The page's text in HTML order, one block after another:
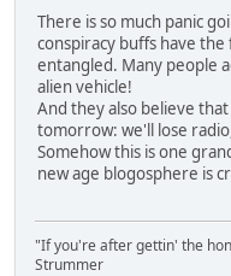
There is so much panic
conspiracy buffs have
entangled. Many people
alien vehicle!
And they also believe
tomorrow: we'll lose
Somehow this is one
new age blogosphere is
"If you're after gettin' the
Strummer